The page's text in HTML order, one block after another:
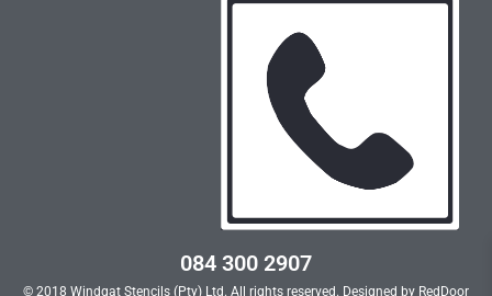
084 300 2907
© 2018 Windgat Stencils (Pty) Ltd. All rights reserved. Designed by RedDoor